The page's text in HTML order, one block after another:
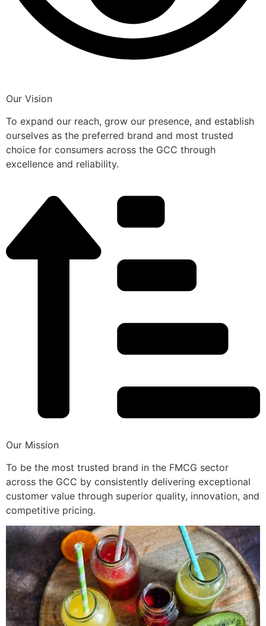
Our Vision
To expand our reach, grow our presence, and establish
ourselves as the preferred brand and most trusted
choice for consumers across the GCC through
excellence and reliability.
Our Mission
To be the most trusted brand in the FMCG sector
across the GCC by consistently delivering exceptional
customer value through superior quality, innovation, and
competitive pricing.